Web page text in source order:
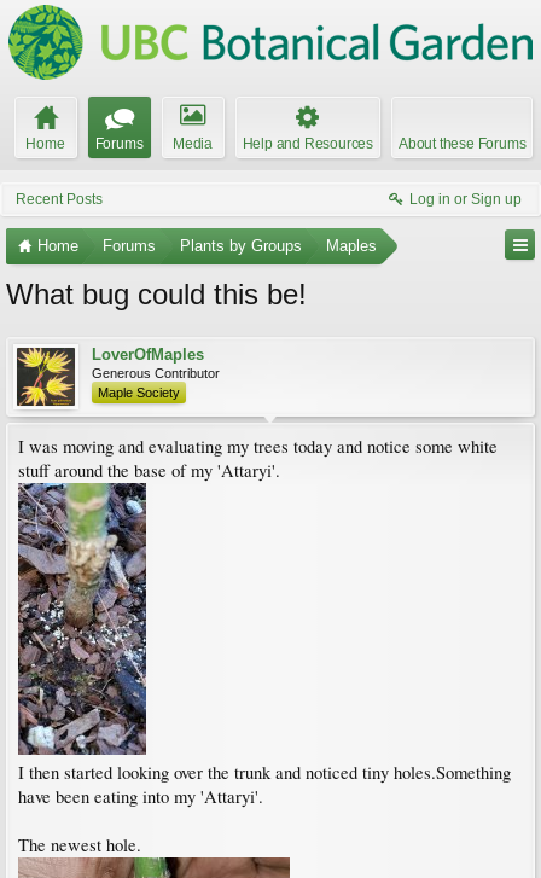
Home Forums Media Help and Resources About these Forums
Recent Posts Log in or Sign up
Home Forums Plants by Groups Maples
What bug could this be!
LoverOfMaples
Generous Contributor
Maple Society
I was moving and evaluating my trees today and notice some white
stuff around the base of my 'Attaryi'.
I then started looking over the trunk and noticed tiny holes.Something
have been eating into my 'Attaryi'.
The newest hole.